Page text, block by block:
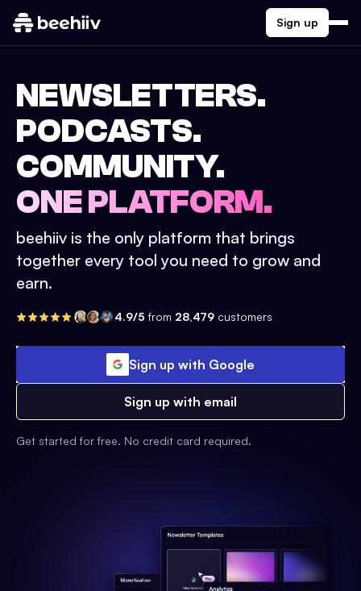
Sign up
NEWSLETTERS.
PODCASTS.
COMMUNITY.
ONE PLATFORM.
beehiiv is the only platform that brings
together every tool you need to grow and
earn.
4.9/5 from 28,479 customers
Sign up with Google
Sign up with email
Get started for free. No credit card required.